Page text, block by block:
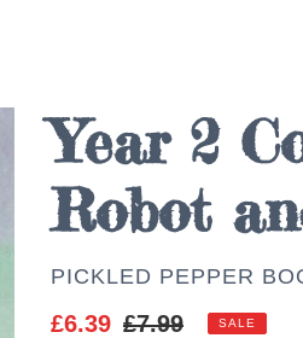
Year 2
Robot
AUTHOR
PICKLED PEPPER
Sale
£6.39 Regular
£7.99 SALE